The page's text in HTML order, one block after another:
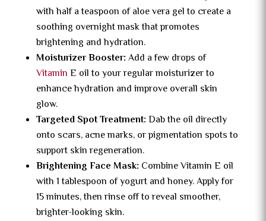
with half a teaspoon of aloe vera gel to create a
soothing overnight mask that promotes
brightening and hydration.
Moisturizer Booster: Add a few drops of
Vitamin E oil to your regular moisturizer to
enhance hydration and improve overall skin
glow.
Targeted Spot Treatment: Dab the oil directly
onto scars, acne marks, or pigmentation spots to
support skin regeneration.
Brightening Face Mask: Combine Vitamin E oil
with 1 tablespoon of yogurt and honey. Apply for
15 minutes, then rinse off to reveal smoother,
brighter-looking skin.